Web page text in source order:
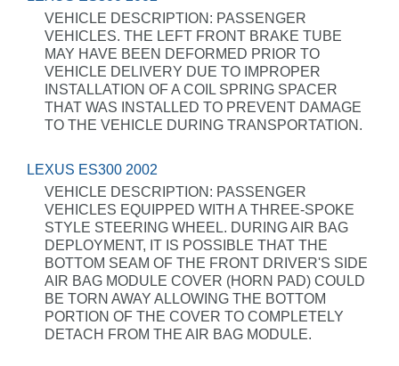
VEHICLE DESCRIPTION: PASSENGER
VEHICLES. THE LEFT FRONT BRAKE TUBE
MAY HAVE BEEN DEFORMED PRIOR TO
VEHICLE DELIVERY DUE TO IMPROPER
INSTALLATION OF A COIL SPRING SPACER
THAT WAS INSTALLED TO PREVENT DAMAGE
TO THE VEHICLE DURING TRANSPORTATION.
LEXUS ES300 2002
VEHICLE DESCRIPTION: PASSENGER
VEHICLES EQUIPPED WITH A THREE-SPOKE
STYLE STEERING WHEEL. DURING AIR BAG
DEPLOYMENT, IT IS POSSIBLE THAT THE
BOTTOM SEAM OF THE FRONT DRIVER'S SIDE
AIR BAG MODULE COVER (HORN PAD) COULD
BE TORN AWAY ALLOWING THE BOTTOM
PORTION OF THE COVER TO COMPLETELY
DETACH FROM THE AIR BAG MODULE.